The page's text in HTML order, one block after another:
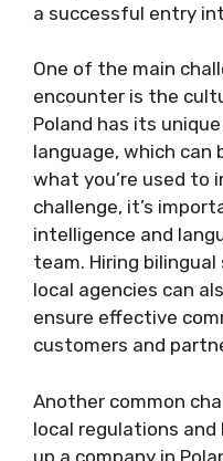
a successful entry
One of the main
encounter is the
Poland has its
language, which
what you’re used to
challenge, it’s
intelligence and
team. Hiring
local agencies can
ensure effective
customers and
Another common
local regulations
up a company in